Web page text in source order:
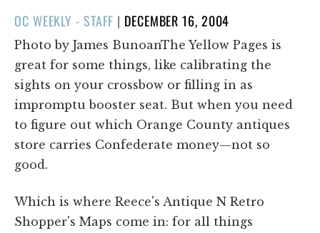
OC WEEKLY - STAFF | POSTED
ON
DECEMBER 16, 2004
Photo by James BunoanThe Yellow Pages is
great for some things, like calibrating the
sights on your crossbow or filling in as
impromptu booster seat. But when you need
to figure out which Orange County antiques
store carries Confederate money—not so
good.
Which is where Reece's Antique N Retro
Shopper's Maps come in: for all things